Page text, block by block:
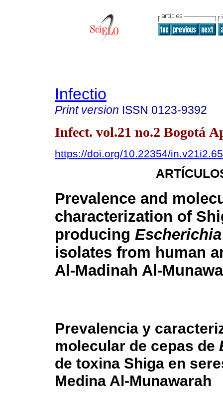
Infectio
Print version ISSN 0123-9392
Infect. vol.21 no.2 Bogotá
https://doi.org/10.22354/
Prevalence and
characterization of
producing
isolates from human
Al-Madinah Al-
Prevalencia y
molecular de cepas de
de toxina Shiga en
Medina Al-Munawarah